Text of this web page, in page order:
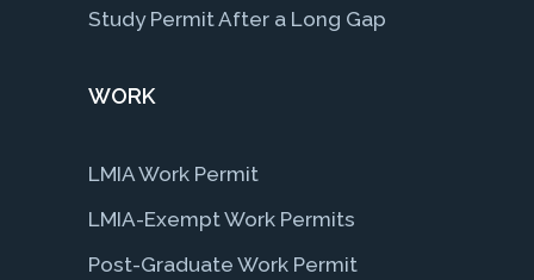
Study Permit After a Long Gap
WORK
LMIA Work Permit
LMIA-Exempt Work Permits
Post-Graduate Work Permit